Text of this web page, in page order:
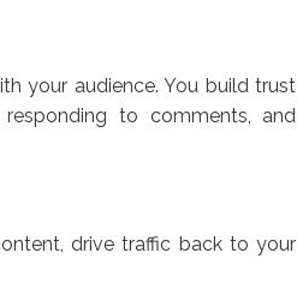
your audience. You build trust
to comments, and
drive traffic back to your